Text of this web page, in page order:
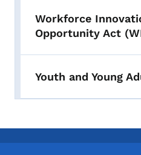
Workforce
Opportunity Act
Youth and Young